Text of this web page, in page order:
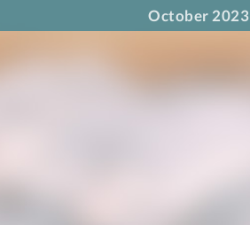
October 2023